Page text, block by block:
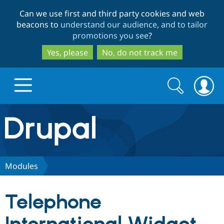
to
main
content
to
search
Can we use first and third party cookies and web
beacons to understand our audience, and to tailor
promotions you see?
Yes, please
No, do not track me
Drupal.org home
Discover Drupal
Drupal CMS
Download
Partners & Services
Search
form
Search
Modules
Telephone